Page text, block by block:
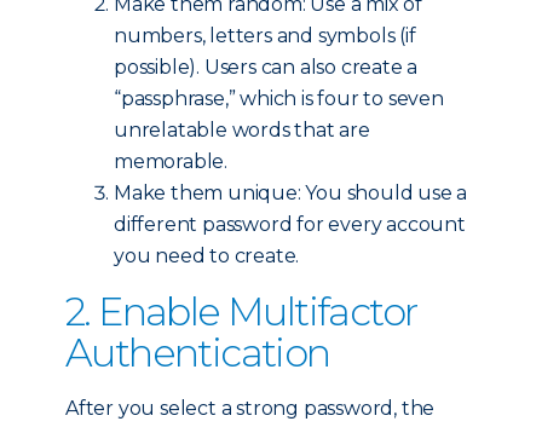
numbers, letters and symbols (if
possible). Users can also create a
“passphrase,” which is four to seven
unrelatable words that are
memorable.
Make them unique: You should use a
different password for every account
you need to create.
2. Enable Multifactor
Authentication
After you select a strong password, the